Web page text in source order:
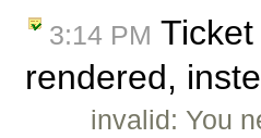
3:14 PM Ticket
rendered,
invalid: You